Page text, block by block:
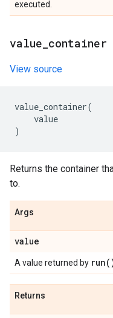
executed.
value container
View source
value_container(
value
)
Returns the container
to.
Args
value
A value returned by run(
Returns